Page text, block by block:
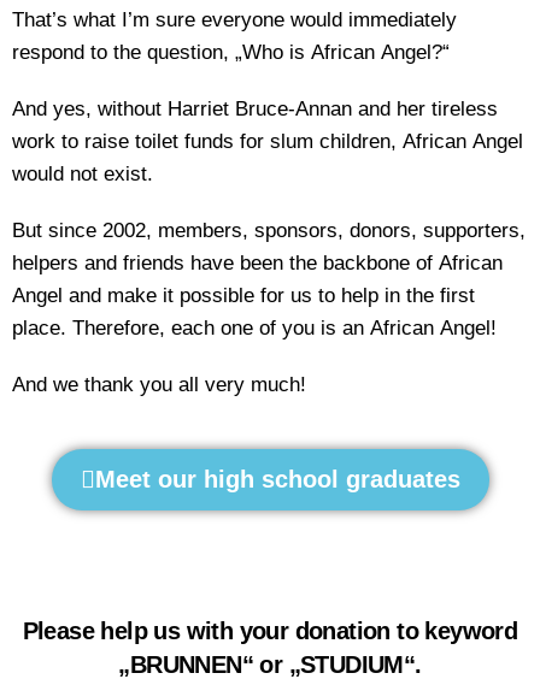
That’s what I’m sure everyone would immediately
respond to the question, „Who is African Angel?“
And yes, without Harriet Bruce-Annan and her tireless
work to raise toilet funds for slum children, African Angel
would not exist.
But since 2002, members, sponsors, donors, supporters,
helpers and friends have been the backbone of African
Angel and make it possible for us to help in the first
place. Therefore, each one of you is an African Angel!
And we thank you all very much!
Meet our high school graduates
Please help us with your donation to keyword
„BRUNNEN“ or „STUDIUM“.